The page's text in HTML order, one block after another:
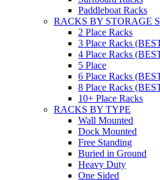
Paddleboat Racks
RACKS BY STORAGE
2 Place Racks
3 Place Racks
4 Place Racks
5 Place
6 Place Racks
8 Place Racks
10+ Place Racks
RACKS BY TYPE
Wall Mounted
Dock Mounted
Free Standing
Buried in Ground
Heavy Duty
One Sided